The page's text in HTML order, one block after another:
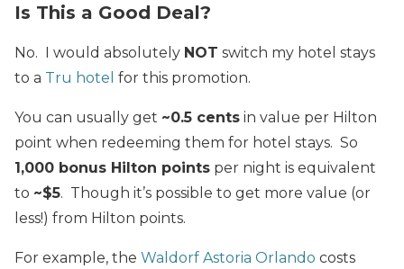
Is This a Good Deal?
No. I would absolutely NOT switch my hotel stays
to a Tru hotel for this promotion.
You can usually get ~0.5 cents in value per Hilton
point when redeeming them for hotel stays. So
1,000 bonus Hilton points per night is equivalent
to ~$5. Though it’s possible to get more value (or
less!) from Hilton points.
For example, the Waldorf Astoria Orlando costs